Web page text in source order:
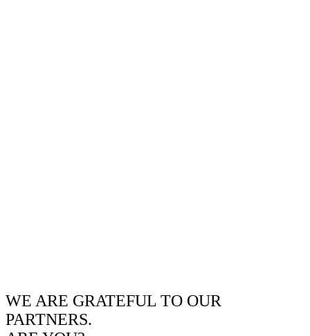
WE ARE GRATEFUL TO OUR
PARTNERS.